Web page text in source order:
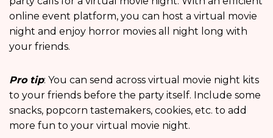
online event platform, you can host a virtual movie
night and enjoy horror movies all night long with
your friends.
Pro tip: You can send across virtual movie night kits
to your friends before the party itself. Include some
snacks, popcorn tastemakers, cookies, etc. to add
more fun to your virtual movie night.